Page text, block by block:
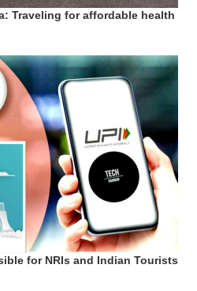
Traveling for affordable health
for NRIs and Indian Tourists